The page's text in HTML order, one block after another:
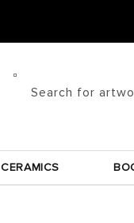
Search for
CERAMICS